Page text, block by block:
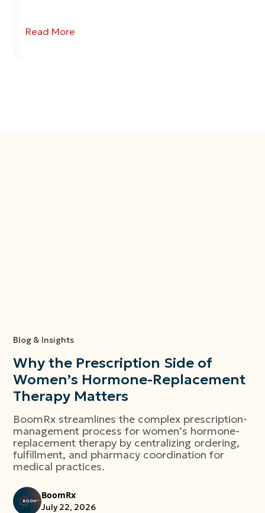
Read More
Blog & Insights
Why the Prescription Side of
Women’s Hormone-Replacement
Therapy Matters
BoomRx streamlines the complex prescription-
management process for women’s hormone-
replacement therapy by centralizing ordering,
fulfillment, and pharmacy coordination for
medical practices.
BoomRx
July 22, 2026